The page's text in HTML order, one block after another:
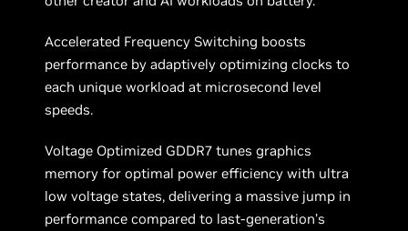
Accelerated Frequency Switching boosts
performance by adaptively optimizing clocks to
each unique workload at microsecond level
speeds.
Voltage Optimized GDDR7 tunes graphics
memory for optimal power efficiency with ultra
low voltage states, delivering a massive jump in
performance compared to last-generation’s